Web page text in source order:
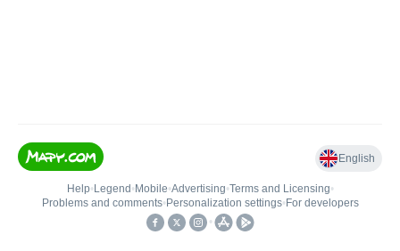
English
Help• Legend • Mobile•Advertising•Terms and Licensing•
Problems and comments• Personalization settings• For developers
•